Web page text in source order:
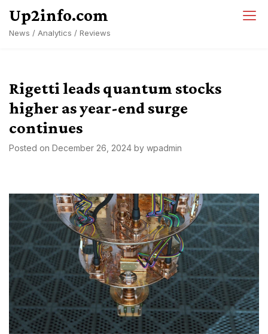
content
Up2info.com
News / Analytics / Reviews
Rigetti leads quantum stocks
higher as year-end surge
continues
Posted on December 26, 2024 by wpadmin